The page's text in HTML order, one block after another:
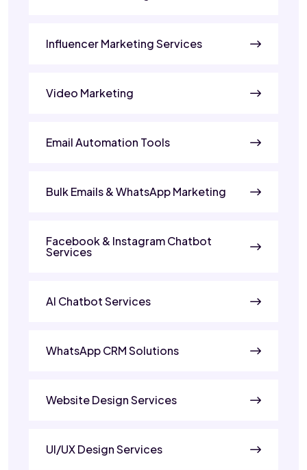
Influencer Marketing Services
Video Marketing
Email Automation Tools
Bulk Emails & WhatsApp Marketing
Facebook & Instagram Chatbot
Services
AI Chatbot Services
WhatsApp CRM Solutions
Website Design Services
UI/UX Design Services